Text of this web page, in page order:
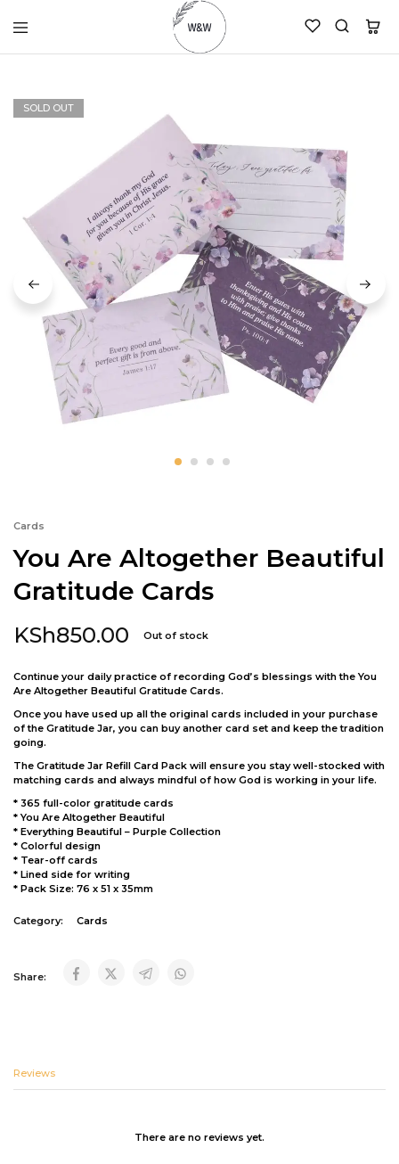
womanandtheword.com
Godly
SOLD OUT
Cards
You Are Altogether Beautiful
Gratitude Cards
KSh850.00 Out of stock
Continue your daily practice of recording God’s blessings with the You
Are Altogether Beautiful Gratitude Cards.
Once you have used up all the original cards included in your purchase
of the Gratitude Jar, you can buy another card set and keep the tradition
going.
The Gratitude Jar Refill Card Pack will ensure you stay well-stocked with
matching cards and always mindful of how God is working in your life.
* 365 full-color gratitude cards
* You Are Altogether Beautiful
* Everything Beautiful – Purple Collection
* Colorful design
* Tear-off cards
* Lined side for writing
* Pack Size: 76 x 51 x 35mm
Category: Cards
Share:
Reviews
There are no reviews yet.